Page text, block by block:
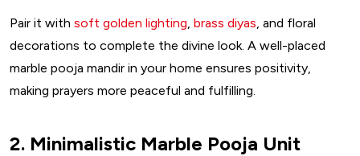
Pair it with soft golden lighting brass diyas , and floral
decorations to complete the divine look. A well-placed
marble pooja mandir in your home ensures positivity,
making prayers more peaceful and fulfilling.
2. Minimalistic Marble Pooja Unit